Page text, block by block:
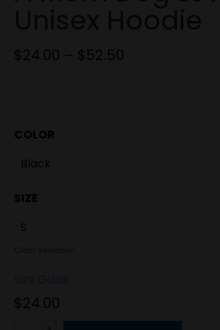
$24.00 – $52.50
COLOR
SIZE
$24.00